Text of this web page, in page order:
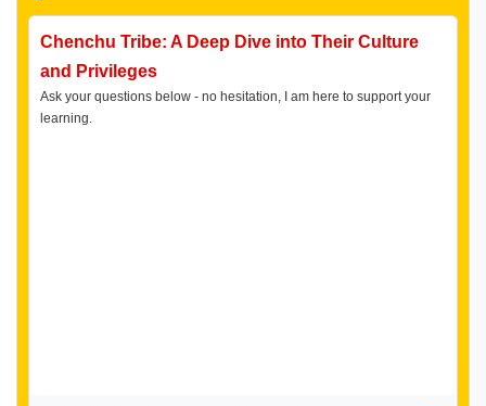
Chenchu Tribe: A Deep Dive into Their Culture
and Privileges
Ask your questions below - no hesitation, I am here to support your
learning.